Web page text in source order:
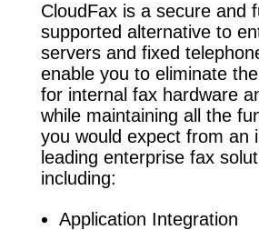
CloudFax is a secure and
supported alternative to
servers and fixed
enable you to eliminate
for internal fax hardware
while maintaining all the
you would expect from an
leading enterprise fax
including:
Application Integration